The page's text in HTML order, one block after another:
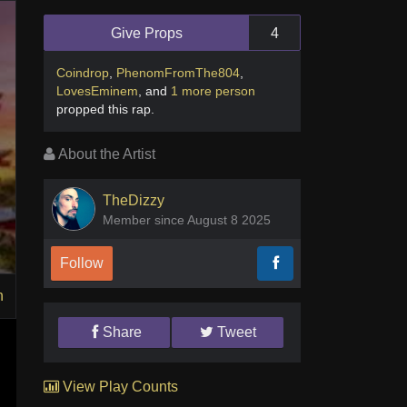
Give Props 4
Coindrop, PhenomFromThe804,
LovesEminem,and 1 more person
propped this rap.
About the Artist
TheDizzy
Member since August 8 2025
Follow
Share Tweet
View Play Counts